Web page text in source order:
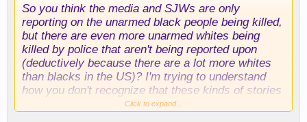
So you think the media and SJWs are only
reporting on the unarmed black people being killed,
but there are even more unarmed whites being
killed by police that aren't being reported upon
(deductively because there are a lot more whites
than blacks in the US)? I'm trying to understand
how you don't recognize that these kinds of stories
are always of black people getting killed.
Click to expand...